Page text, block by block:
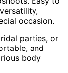
occasion.
parties, or
and
body